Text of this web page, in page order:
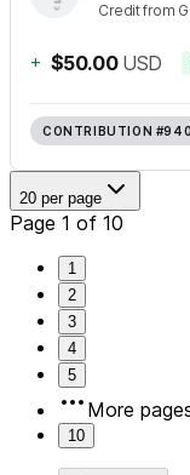
Creditfrom
+ $50.00 USD
CONTRIBUTION
20 per page
Page 1 of 10
1
2
3
4
5
More
10